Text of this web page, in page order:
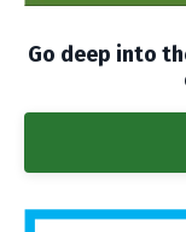
Go deep into